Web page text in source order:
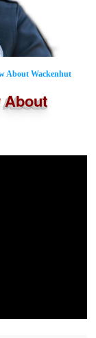
About Wackenhut
About